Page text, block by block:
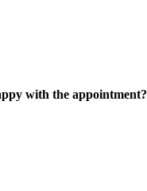
with the appointment?